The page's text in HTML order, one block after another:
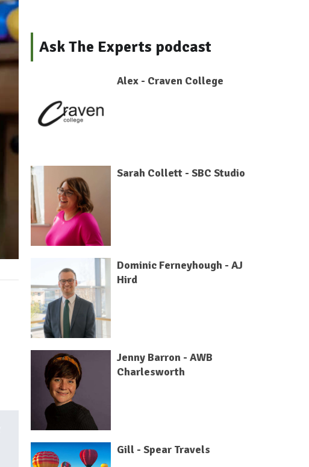
Ask The Experts podcast
Alex - Craven College
Sarah Collett - SBC Studio
Dominic Ferneyhough - AJ
Hird
Jenny Barron - AWB
Charlesworth
Gill - Spear Travels